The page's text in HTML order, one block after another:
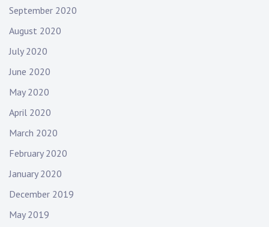
September 2020
August 2020
July 2020
June 2020
May 2020
April 2020
March 2020
February 2020
January 2020
December 2019
May 2019